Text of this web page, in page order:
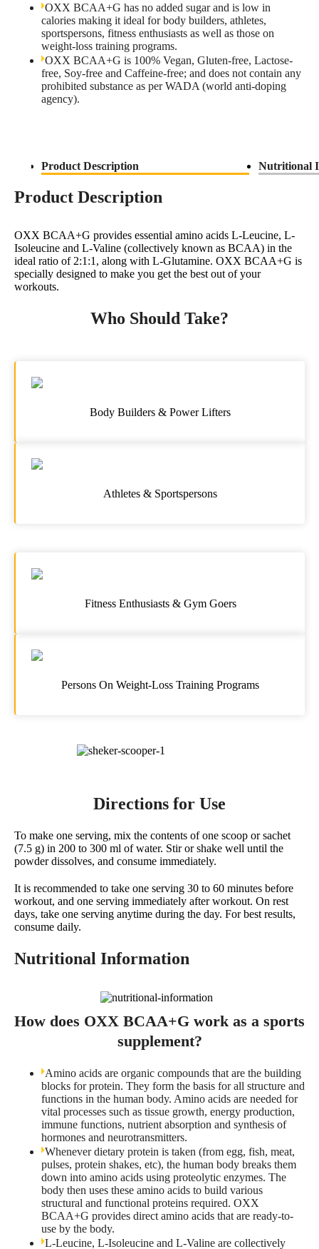
OXX BCAA+G has no added sugar and is low in
calories making it ideal for body builders, athletes,
sportspersons, fitness enthusiasts as well as those on
weight-loss training programs.
OXX BCAA+G is 100% Vegan, Gluten-free, Lactose-
free, Soy-free and Caffeine-free; and does not contain any
prohibited substance as per WADA (world anti-doping
agency).
Product Description Nutritional
Product Description
OXX BCAA+G provides essential amino acids L-Leucine, L-
Isoleucine and L-Valine (collectively known as BCAA) in the
ideal ratio of 2:1:1, along with L-Glutamine. OXX BCAA+G is
specially designed to make you get the best out of your
workouts.
Who Should Take?
Body Builders & Power Lifters
Athletes & Sportspersons
Fitness Enthusiasts & Gym Goers
Persons On Weight-Loss Training Programs
Directions for Use
To make one serving, mix the contents of one scoop or sachet
(7.5 g) in 200 to 300 ml of water. Stir or shake well until the
powder dissolves, and consume immediately.
It is recommended to take one serving 30 to 60 minutes before
workout, and one serving immediately after workout. On rest
days, take one serving anytime during the day. For best results,
consume daily.
Nutritional Information
How does OXX BCAA+G work as a sports
supplement?
Amino acids are organic compounds that are the building
blocks for protein. They form the basis for all structure and
functions in the human body. Amino acids are needed for
vital processes such as tissue growth, energy production,
immune functions, nutrient absorption and synthesis of
hormones and neurotransmitters.
Whenever dietary protein is taken (from egg, fish, meat,
pulses, protein shakes, etc), the human body breaks them
down into amino acids using proteolytic enzymes. The
body then uses these amino acids to build various
structural and functional proteins required. OXX
BCAA+G provides direct amino acids that are ready-to-
use by the body.
L-Leucine, L-Isoleucine and L-Valine are collectively